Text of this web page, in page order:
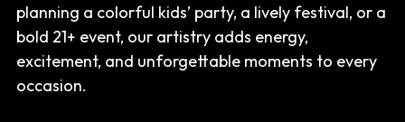
planning a colorful kids’ party, a lively festival, or a
bold 21+ event, our artistry adds energy,
excitement, and unforgettable moments to every
occasion.